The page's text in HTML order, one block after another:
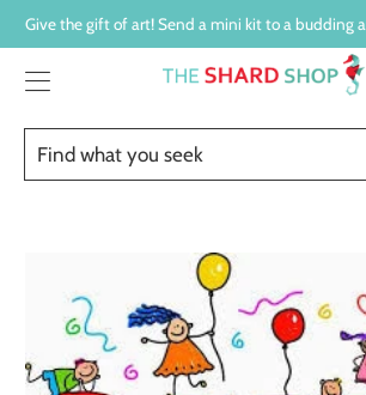
Give the gift of art! Send a mini kit to a
Find